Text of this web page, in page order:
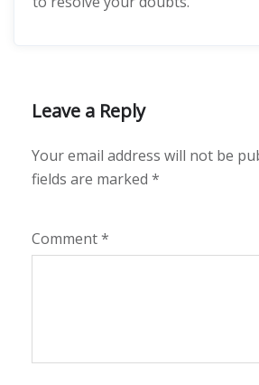
Leave a Reply
Your email address will not be
fields are marked *
Comment*